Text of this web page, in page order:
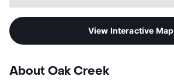
View Interactive Map
About Oak Creek